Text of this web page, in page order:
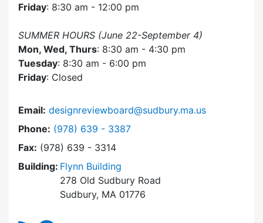
Friday: 8:30 am - 12:00 pm
SUMMER HOURS (June 22-September 4)
Mon, Wed, Thurs: 8:30 am - 4:30 pm
Tuesday: 8:30 am - 6:00 pm
Friday: Closed
Email: designreviewboard@sudbury.ma.us
Phone: Dial Design Review Board at
(978) 639 - 3387
Fax: (978) 639 - 3314
Building: Flynn Building
278 Old Sudbury Road
Sudbury, MA 01776